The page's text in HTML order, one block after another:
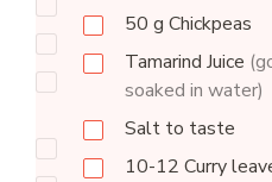
50 g Chickpeas
Tamarind Juice
soaked in water)
Salt to taste
10-12 Curry